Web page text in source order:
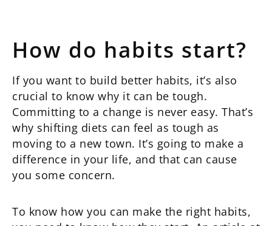
How do habits start?
If you want to build better habits, it’s also
crucial to know why it can be tough.
Committing to a change is never easy. That’s
why shifting diets can feel as tough as
moving to a new town. It’s going to make a
difference in your life, and that can cause
you some concern.
To know how you can make the right habits,